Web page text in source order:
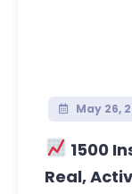
May 26,
1500
Real,